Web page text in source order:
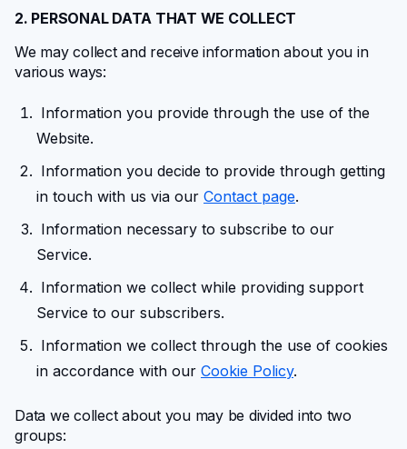
2. PERSONAL DATA THAT WE COLLECT
We may collect and receive information about you in
various ways:
Information you provide through the use of the
Website.
Information you decide to provide through getting
in touch with us via our Contact page.
Information necessary to subscribe to our
Service.
Information we collect while providing support
Service to our subscribers.
Information we collect through the use of cookies
in accordance with our Cookie Policy.
Data we collect about you may be divided into two
groups: